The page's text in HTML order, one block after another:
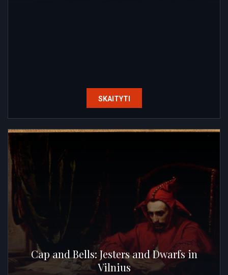
SKAITYTI
Cap and Bells: Jesters and Dwarfs in
Vilnius